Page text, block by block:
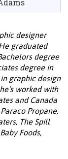
designer
graduated
degree
degree in
graphic design
worked with
and Canada
Propane,
The Spill
Foods,